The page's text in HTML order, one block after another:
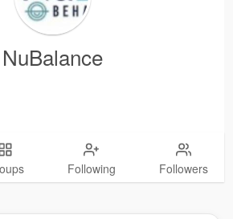
NuBalance
Following Followers